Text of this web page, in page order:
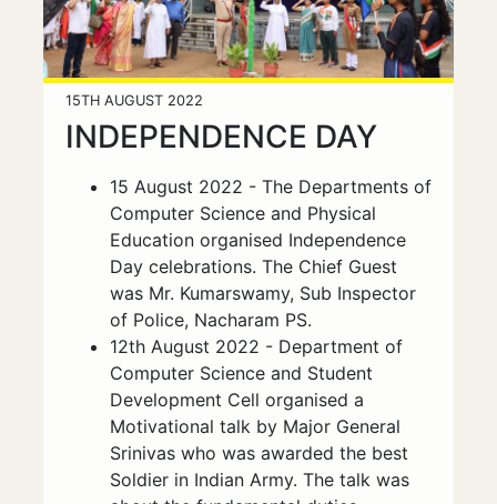
15TH AUGUST 2022
INDEPENDENCE DAY
15 August 2022 - The Departments of
Computer Science and Physical
Education organised Independence
Day celebrations. The Chief Guest
was Mr. Kumarswamy, Sub Inspector
of Police, Nacharam PS.
12th August 2022 - Department of
Computer Science and Student
Development Cell organised a
Motivational talk by Major General
Srinivas who was awarded the best
Soldier in Indian Army. The talk was